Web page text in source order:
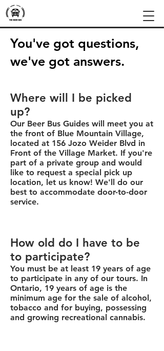
You've got questions,
we've got answers.
Where will I be picked
up?
Our Beer Bus Guides will meet you at
the front of Blue Mountain Village,
located at 156 Jozo Weider Blvd in
Front of the Village Market. If you're
part of a private group and would
like to request a special pick up
location, let us know! We'll do our
best to accommodate door-to-door
service.
How old do I have to be
to participate?
You must be at least 19 years of age
to participate in any of our tours. In
Ontario, 19 years of age is the
minimum age for the sale of alcohol,
tobacco and for buying, possessing
and growing recreational cannabis.